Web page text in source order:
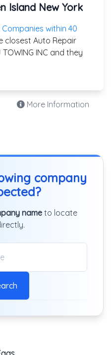
Island New York
within 40
closest Auto Repair
INC and they
More Information
company
nameto locate